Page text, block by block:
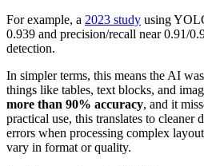
For example, a 2023 study using
0.939 and precision/recall near 0.91/
detection.
In simpler terms, this means the AI
things like tables, text blocks, and
more than 90% accuracy, and it
practical use, this translates to cleaner
errors when processing complex
vary in format or quality.